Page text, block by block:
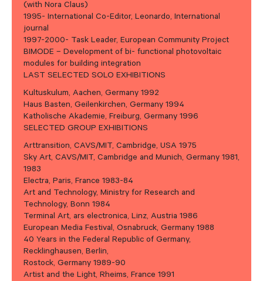
(with Nora Claus)
1995- International Co-Editor, Leonardo, International
journal
1997-2000- Task Leader, European Community Project
BIMODE – Development of bi- functional photovoltaic
modules for building integration
LAST SELECTED SOLO EXHIBITIONS
Kultuskulum, Aachen, Germany 1992
Haus Basten, Geilenkirchen, Germany 1994
Katholische Akademie, Freiburg, Germany 1996
SELECTED GROUP EXHIBITIONS
Arttransition, CAVS/MIT, Cambridge, USA 1975
Sky Art, CAVS/MIT, Cambridge and Munich, Germany 1981,
1983
Electra, Paris, France 1983-84
Art and Technology, Ministry for Research and
Technology, Bonn 1984
Terminal Art, ars electronica, Linz, Austria 1986
European Media Festival, Osnabruck, Germany 1988
40 Years in the Federal Republic of Germany,
Recklinghausen, Berlin,
Rostock, Germany 1989-90
Artist and the Light, Rheims, France 1991